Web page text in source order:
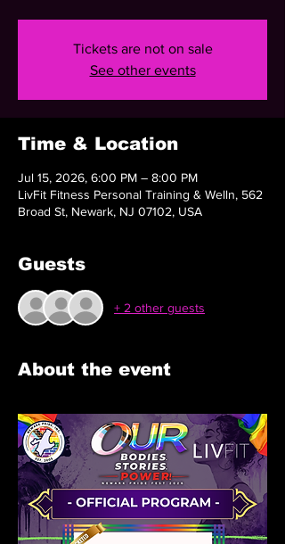
Tickets are not on sale
See other events
Time & Location
Jul 15, 2026, 6:00 PM – 8:00 PM
LivFit Fitness Personal Training & Welln, 562
Broad St, Newark, NJ 07102, USA
Guests
+ 2 other guests
About the event